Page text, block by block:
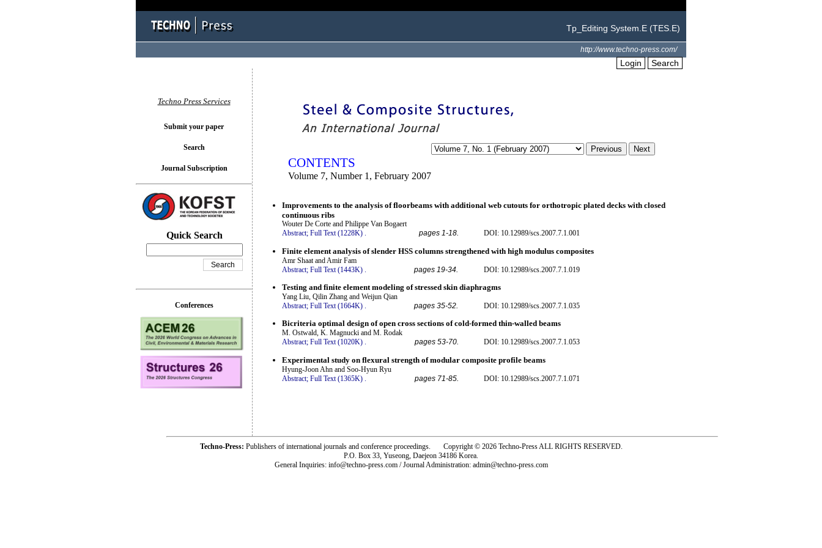
Tp_Editing System.E (TES.E)
http://www.techno-press.com/
Login Search
CONTENTS
Volume 7, Number 1, February 2007
Improvements to the analysis of floorbeams with additional web cutouts for orthotropic plated decks with closed
continuous ribs
Wouter De Corte and Philippe Van Bogaert
Abstract; Full Text (1228K) . pages 1-18. DOI: 10.12989/scs.2007.7.1.001
Finite element analysis of slender HSS columns strengthened with high modulus composites
Amr Shaat and Amir Fam
Abstract; Full Text (1443K) pages 19-34. DOI: 10.12989/scs.2007.7.1.019
Testing and finite element modeling of stressed skin diaphragms
Yang Liu, Qilin Zhang and Weijun Qian
Abstract; Full Text (1664K) . pages 35-52. DOI: 10.12989/scs.2007.7.1.035
Bicriteria optimal design of open cross sections of cold-formed thin-walled beams
M. Ostwald, K. Magnucki and M. Rodak
Abstract; Full Text (1020K) . pages 53-70. DOI: 10.12989/scs.2007.7.1.053
Experimental study on flexural strength of modular composite profile beams
Hyung-Joon Ahn and Soo-Hyun Ryu
Abstract; Full Text (1365K) pages 71-85. DOI: 10.12989/scs.2007.7.1.071
Techno Press Services
Submit your paper
Search
Journal Subscription
Quick Search
Conferences
Techno-Press: Publishers of international journals and conference proceedings. Copyright © 2026 Techno-Press ALL RIGHTS RESERVED.
P.O. Box 33, Yuseong, Daejeon 34186 Korea.
General Inquiries: info@techno-press.com / Journal Administration: admin@techno-press.com